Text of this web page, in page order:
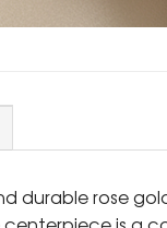
durable rose